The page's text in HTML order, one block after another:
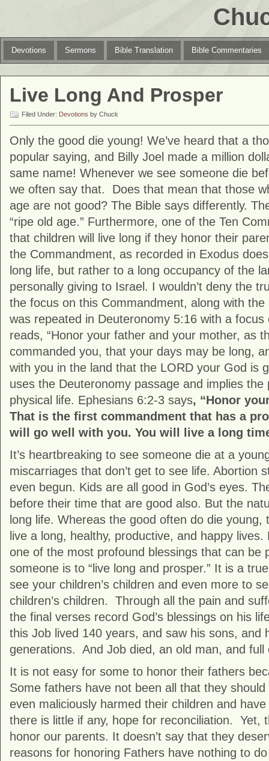
Devotions Sermons Bible Translation Bible Commentaries
Live Long And Prosper
Filed Under: Devotions by Chuck
Only the good die young! We’ve heard that a
popular saying, and Billy Joel made a million
same name! Whenever we see someone die
we often say that. Does that mean that those
age are not good? The Bible says differently.
“ripe old age.” Furthermore, one of the Ten
that children will live long if they honor their
the Commandment, as recorded in Exodus
long life, but rather to a long occupancy of the
personally giving to Israel. I wouldn’t deny the
the focus on this Commandment, along with
was repeated in Deuteronomy 5:16 with a focus
reads, “Honor your father and your mother, as
commanded you, that your days may be long,
with you in the land that the LORD your God is
uses the Deuteronomy passage and implies
physical life. Ephesians 6:2-3 says, “Honor
That is the first commandment that has a
will go well with you. You will live a long
It’s heartbreaking to see someone die at a
miscarriages that don’t get to see life. Abortion
even begun. Kids are all good in God’s eyes.
before their time that are good also. But the
long life. Whereas the good often do die young,
live a long, healthy, productive, and happy
one of the most profound blessings that can be
someone is to “live long and prosper.” It is a
see your children’s children and even more to
children’s children. Through all the pain and
the final verses record God’s blessings on his
this Job lived 140 years, and saw his sons, and
generations. And Job died, an old man, and full
It is not easy for some to honor their fathers
Some fathers have not been all that they
even maliciously harmed their children and
there is little if any, hope for reconciliation. Yet,
honor our parents. It doesn’t say that they
reasons for honoring Fathers have nothing to